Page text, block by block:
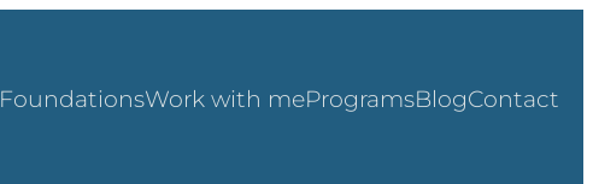
FoundationsWork with meProgramsBlogContact